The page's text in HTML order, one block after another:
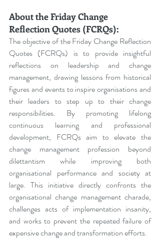
About the Friday Change
Reflection Quotes (FCRQs):
The objective of the Friday Change Reflection
Quotes (FCRQs) is to provide insightful
reflections on leadership and change
management, drawing lessons from historical
figures and events to inspire organisations and
their leaders to step up to their change
responsibilities. By promoting lifelong
continuous learning and professional
development, FCRQs aim to elevate the
change management profession beyond
dilettantism while improving both
organisational performance and society at
large. This initiative directly confronts the
organisational change management charade,
challenges acts of implementation insanity,
and works to prevent the repeated failure of
expensive change and transformation efforts.